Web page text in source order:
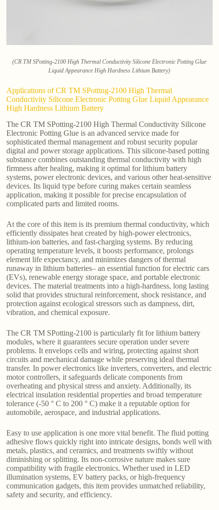
(CR TM SPotting-2100 High Thermal Conductivity Silicone Electronic Potting Glue
Liquid Appearance High Hardness Lithium Battery)
Applications of CR TM SPotting-2100 High Thermal
Conductivity Silicone Electronic Potting Glue Liquid Appearance
High Hardness Lithium Battery
The CR TM SPotting-2100 High Thermal Conductivity Silicone
Electronic Potting Glue is an advanced service made for
sophisticated thermal management and robust security popular
digital and power storage applications. This silicone-based potting
substance combines outstanding thermal conductivity with high
firmness after healing, making it optimal for lithium battery
systems, power electronic devices, and various other heat-sensitive
devices. Its liquid type before curing makes certain seamless
application, making it possible for precise encapsulation of
complicated parts and limited rooms.
At the core of this item is its premium thermal conductivity, which
efficiently dissipates heat created by high-power electronics,
lithium-ion batteries, and fast-charging systems. By reducing
operating temperature levels, it boosts performance, prolongs
element life expectancy, and minimizes dangers of thermal
runaway in lithium batteries– an essential function for electric cars
(EVs), renewable energy storage space, and portable electronic
devices. The material treatments into a high-hardness, long lasting
solid that provides structural reinforcement, shock resistance, and
protection against ecological stressors such as dampness, dirt,
vibration, and chemical exposure.
The CR TM SPotting-2100 is particularly fit for lithium battery
modules, where it guarantees secure operation under severe
problems. It envelops cells and wiring, protecting against short
circuits and mechanical damage while preserving ideal thermal
transfer. In power electronics like inverters, converters, and electric
motor controllers, it safeguards delicate components from
overheating and physical stress and anxiety. Additionally, its
electrical insulation residential properties and broad temperature
tolerance (-50 ° C to 200 ° C) make it a reputable option for
automobile, aerospace, and industrial applications.
Easy to use application is one more vital benefit. The fluid potting
adhesive flows quickly right into intricate designs, bonds well with
metals, plastics, and ceramics, and treatments swiftly without
diminishing or splitting. Its non-corrosive nature makes sure
compatibility with fragile electronics. Whether used in LED
illumination systems, EV battery packs, or high-frequency
communication gadgets, this item provides unmatched reliability,
safety and security, and efficiency.